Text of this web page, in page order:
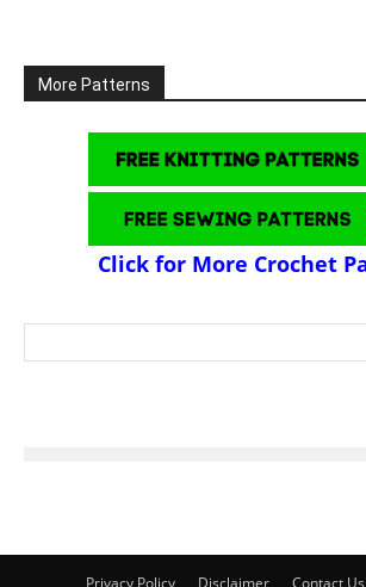
More Patterns
Click for More Crochet
Privacy Policy Disclaimer Contact Us